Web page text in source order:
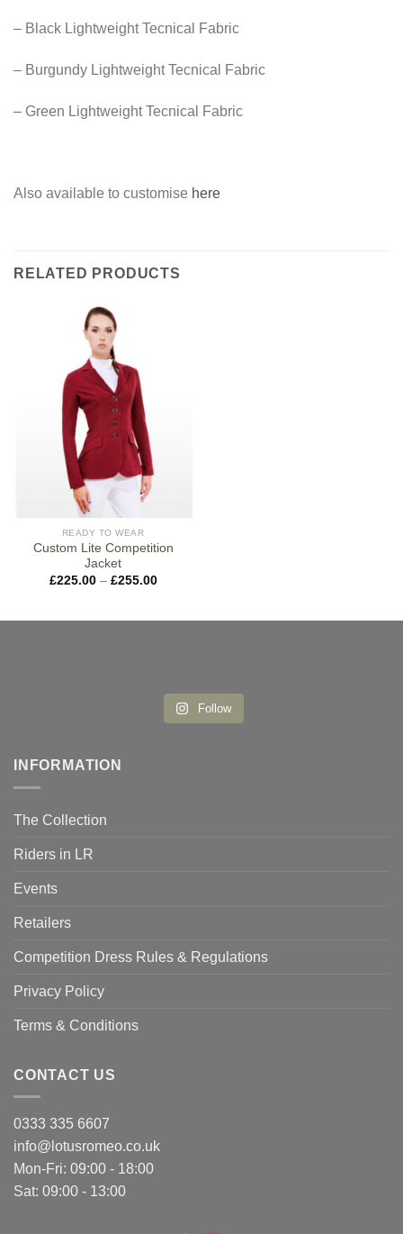
– Black Lightweight Tecnical Fabric
– Burgundy Lightweight Tecnical Fabric
– Green Lightweight Tecnical Fabric
Also available to customise here
RELATED PRODUCTS
READY TO WEAR
Custom Lite Competition
Jacket
£225.00 – £255.00Price
Follow
INFORMATION
The Collection
Riders in LR
Events
Retailers
Competition Dress Rules & Regulations
Privacy Policy
Terms & Conditions
CONTACT US
0333 335 6607
info@lotusromeo.co.uk
Mon-Fri: 09:00 - 18:00
Sat: 09:00 - 13:00